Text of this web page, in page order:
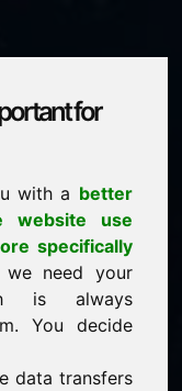
for
with a better
website use
specifically
need your
is always
You decide
data transfers
VAT)
on Find-Your-